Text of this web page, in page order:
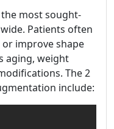
most sought-
Patients often
improve shape
aging, weight
The 2
include: